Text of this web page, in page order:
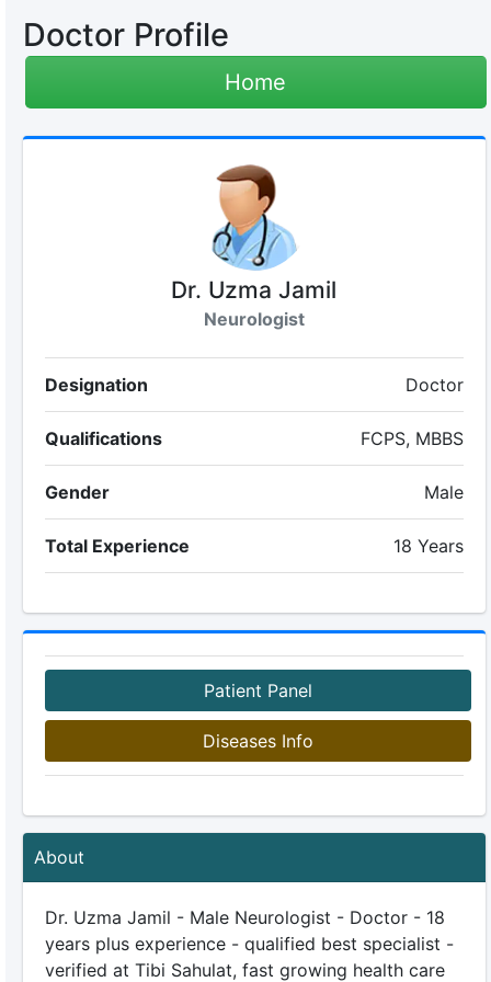
Doctor Profile
Home
Dr. Uzma Jamil
Neurologist
Designation Doctor
Qualifications FCPS, MBBS
Gender Male
Total Experience 18 Years
Patient Panel
Diseases Info
About
Dr. Uzma Jamil - Male Neurologist - Doctor - 18
years plus experience - qualified best specialist -
verified at Tibi Sahulat, fast growing health care